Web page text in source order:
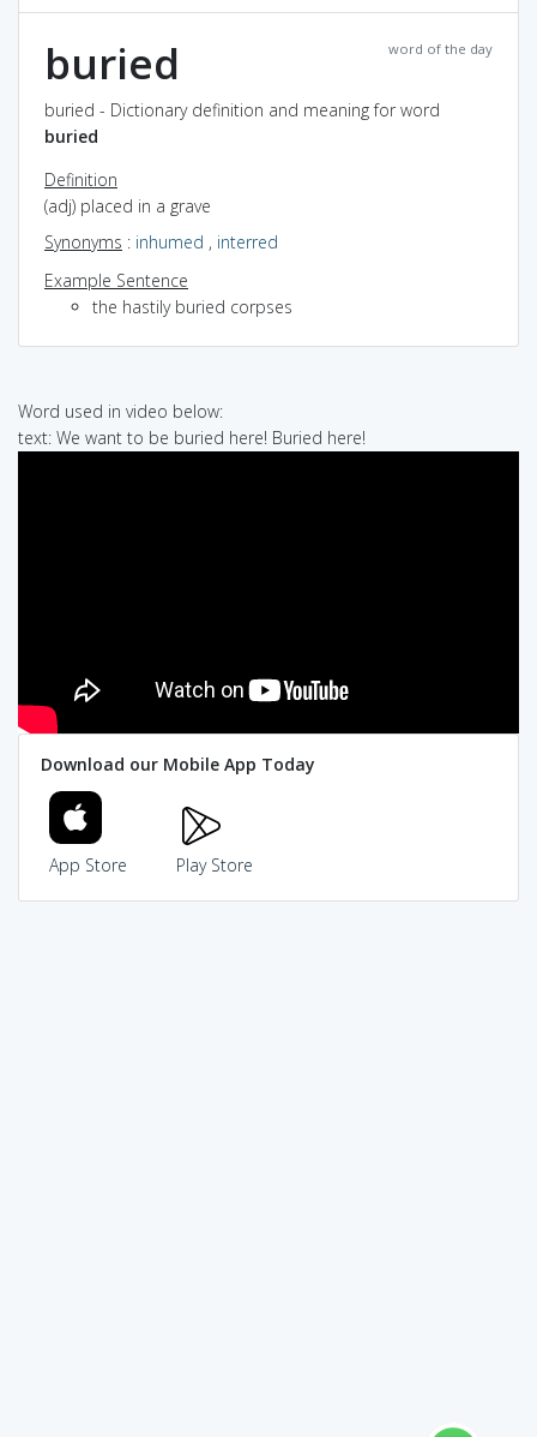
word of the day
buried
buried - Dictionary definition and meaning for word
buried
Definition
(adj) placed in a grave
Synonyms : inhumed , interred
Example Sentence
the hastily buried corpses
Word used in video below:
text: We want to be buried here! Buried here!
Download our Mobile App Today
App Store Play Store